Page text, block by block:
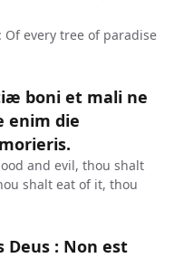
every tree of paradise
boni et mali ne
enim die
and evil, thou shalt
shalt eat of it, thou
Deus : Non est